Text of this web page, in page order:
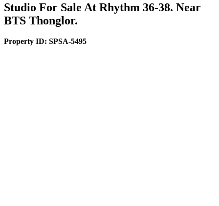
Studio For Sale At Rhythm 36-38. Near
BTS Thonglor.
Property ID: SPSA-5495